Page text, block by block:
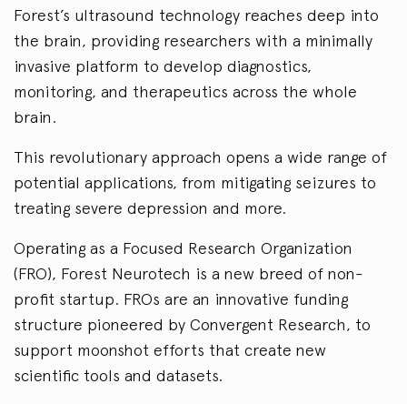
Forest’s ultrasound technology reaches deep into
the brain, providing researchers with a minimally
invasive platform to develop diagnostics,
monitoring, and therapeutics across the whole
brain.
This revolutionary approach opens a wide range of
potential applications, from mitigating seizures to
treating severe depression and more.
Operating as a Focused Research Organization
(FRO), Forest Neurotech is a new breed of non-
profit startup. FROs are an innovative funding
structure pioneered by Convergent Research, to
support moonshot efforts that create new
scientific tools and datasets.